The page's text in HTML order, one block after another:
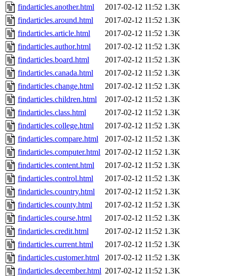
findarticles.another.html
2017-02-12 11:52 1.3K
findarticles.around.html
2017-02-12 11:52 1.3K
findarticles.article.html
2017-02-12 11:52 1.3K
findarticles.author.html
2017-02-12 11:52 1.3K
findarticles.board.html
2017-02-12 11:52 1.3K
findarticles.canada.html
2017-02-12 11:52 1.3K
findarticles.change.html
2017-02-12 11:52 1.3K
findarticles.children.html
2017-02-12 11:52 1.3K
findarticles.class.html
2017-02-12 11:52 1.3K
findarticles.college.html
2017-02-12 11:52 1.3K
findarticles.compare.html
2017-02-12 11:52 1.3K
findarticles.computer.html 2017-02-12 11:52 1.3K
findarticles.content.html
2017-02-12 11:52 1.3K
findarticles.control.html
2017-02-12 11:52 1.3K
findarticles.country.html
2017-02-12 11:52 1.3K
findarticles.county.html
2017-02-12 11:52 1.3K
findarticles.course.html
2017-02-12 11:52 1.3K
findarticles.credit.html
2017-02-12 11:52 1.3K
findarticles.current.html
2017-02-12 11:52 1.3K
findarticles.customer.html
2017-02-12 11:52 1.3K
findarticles.december.html 2017-02-12 11:52 1.3K